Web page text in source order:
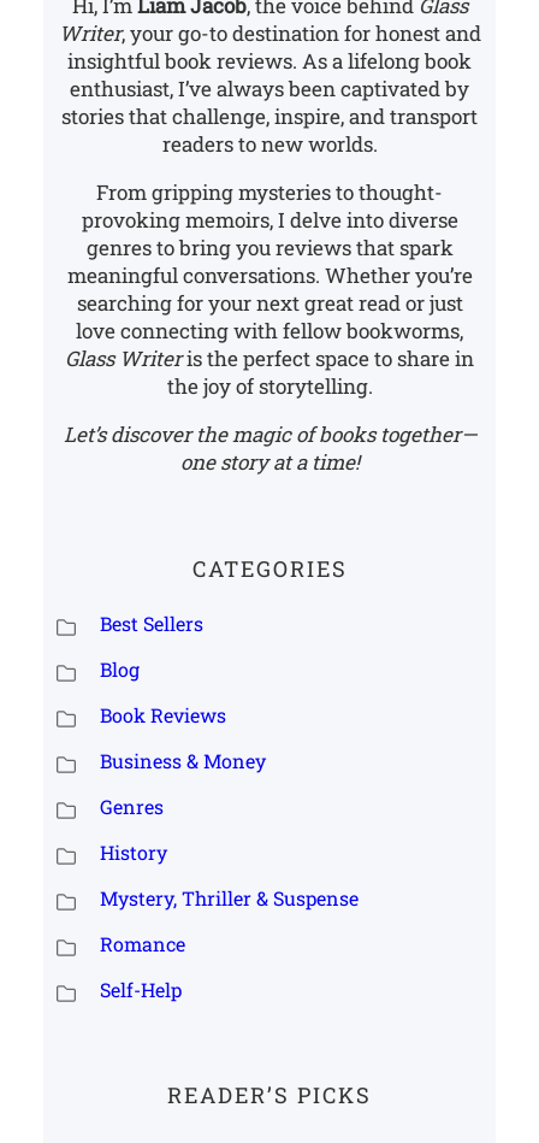
Hi, I’mLiam Jacob, the voice behind Glass
Writer, your go-to destination for honest and
insightful book reviews. As a lifelong book
enthusiast, I’ve always been captivated by
stories that challenge, inspire, and transport
readers to new worlds.
From gripping mysteries to thought-
provoking memoirs, I delve into diverse
genres to bring you reviews that spark
meaningful conversations. Whether you’re
searching for your next great read or just
love connecting with fellow bookworms,
Glass Writeris the perfect space to share in
the joy of storytelling.
Let’s discover the magic of books together—
one story at a time!
CATEGORIES
Best Sellers
Blog
Book Reviews
Business & Money
Genres
History
Mystery, Thriller & Suspense
Romance
Self-Help
READER’S PICKS